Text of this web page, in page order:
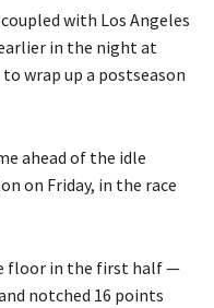
with Los Angeles
in the night at
wrap up a postseason
ahead of the idle
on Friday, in the race
floor in the first half —
notched 16 points